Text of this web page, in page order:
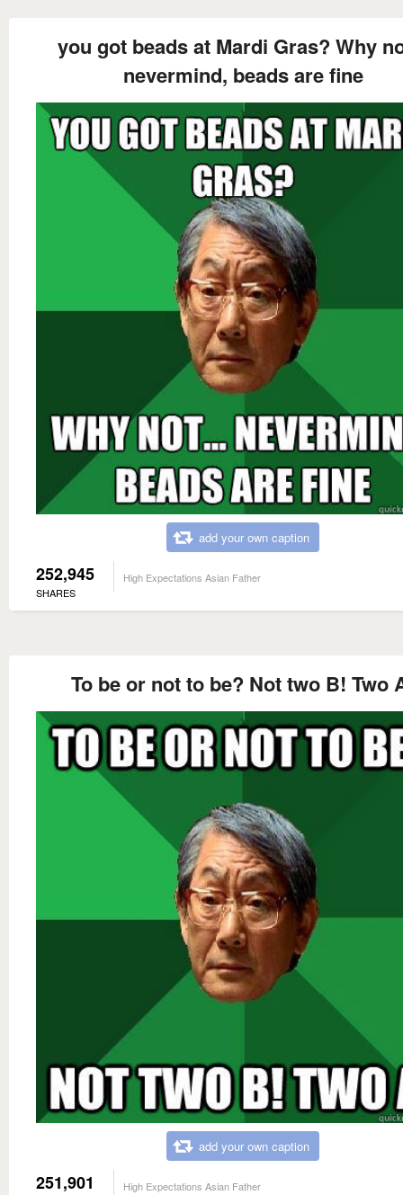
you got beads at Mardi Gras? Why
nevermind, beads are fine
add your own caption
252,945
SHARES
High Expectations Asian Father
To be or not to be? Not two B! Two
add your own caption
251,901 High Expectations Asian Father